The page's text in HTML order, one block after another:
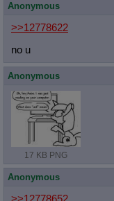
Anonymous
>>12778622
no u
Anonymous
17 KB PNG
Anonymous